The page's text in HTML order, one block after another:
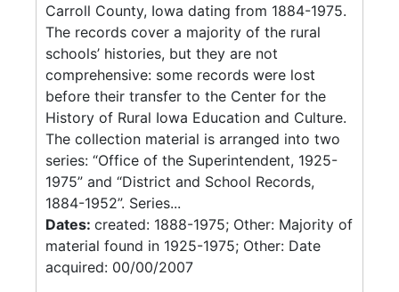
Carroll County, Iowa dating from 1884-1975.
The records cover a majority of the rural
schools’ histories, but they are not
comprehensive: some records were lost
before their transfer to the Center for the
History of Rural Iowa Education and Culture.
The collection material is arranged into two
series: “Office of the Superintendent, 1925-
1975” and “District and School Records,
1884-1952”. Series...
Dates: created: 1888-1975; Other: Majority of
material found in 1925-1975; Other: Date
acquired: 00/00/2007